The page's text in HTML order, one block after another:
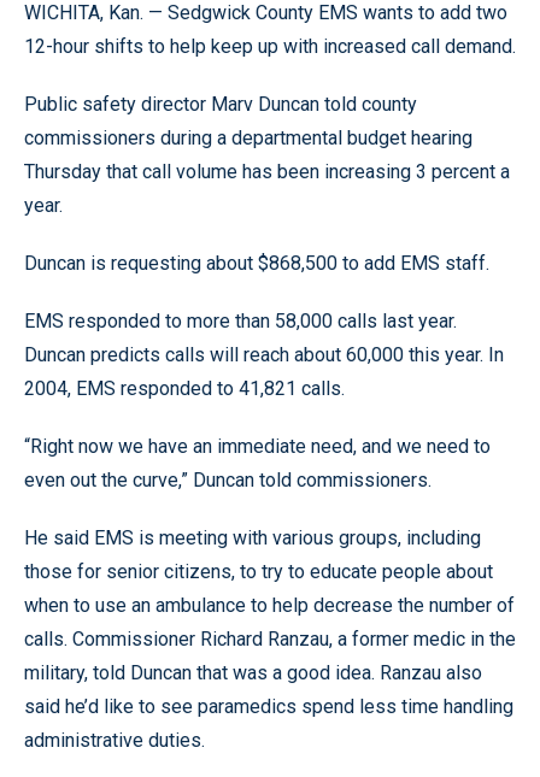
WICHITA, Kan. — Sedgwick County EMS wants to add two
12-hour shifts to help keep up with increased call demand.
Public safety director Marv Duncan told county
commissioners during a departmental budget hearing
Thursday that call volume has been increasing 3 percent a
year.
Duncan is requesting about $868,500 to add EMS staff.
EMS responded to more than 58,000 calls last year.
Duncan predicts calls will reach about 60,000 this year. In
2004, EMS responded to 41,821 calls.
“Right now we have an immediate need, and we need to
even out the curve,” Duncan told commissioners.
He said EMS is meeting with various groups, including
those for senior citizens, to try to educate people about
when to use an ambulance to help decrease the number of
calls. Commissioner Richard Ranzau, a former medic in the
military, told Duncan that was a good idea. Ranzau also
said he’d like to see paramedics spend less time handling
administrative duties.